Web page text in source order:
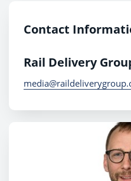
Contact
Rail Delivery